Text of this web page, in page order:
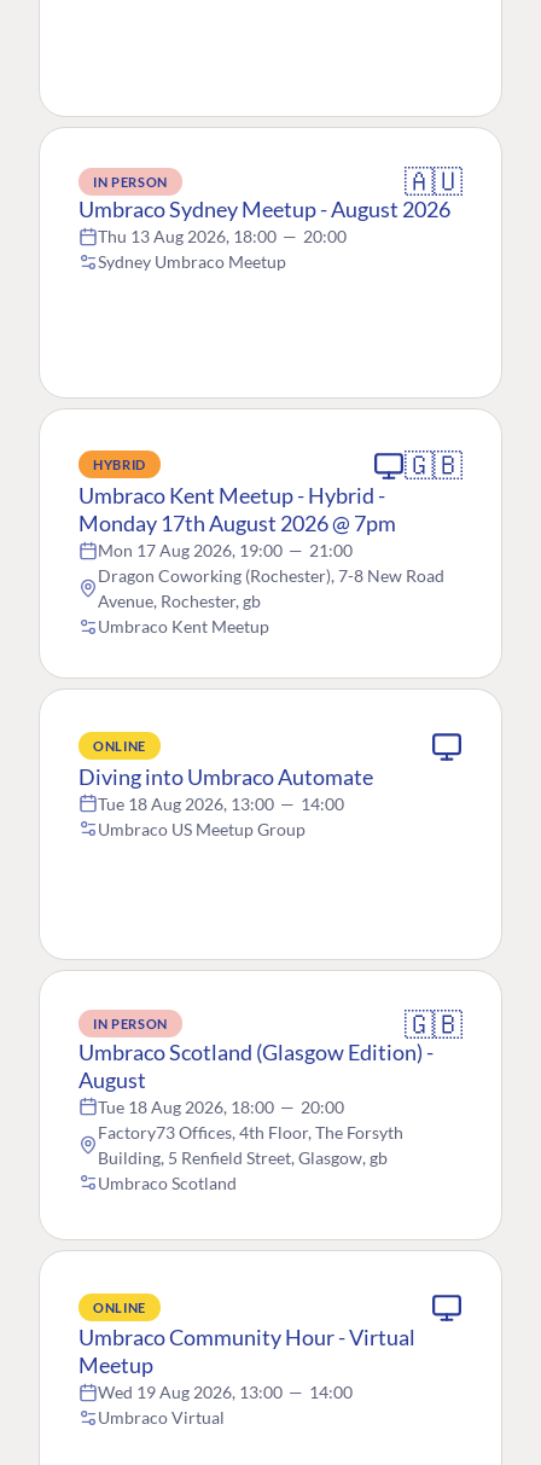
IN PERSON 🇦🇺
Umbraco Sydney Meetup - August 2026
Thu 13 Aug 2026, 18:00 — 20:00
Sydney Umbraco Meetup
HYBRID 🇬🇧
Umbraco Kent Meetup - Hybrid -
Monday 17th August 2026 @ 7pm
Mon 17 Aug 2026, 19:00 — 21:00
Dragon Coworking (Rochester), 7-8 New Road
Avenue, Rochester, gb
Umbraco Kent Meetup
ONLINE
Diving into Umbraco Automate
Tue 18 Aug 2026, 13:00 — 14:00
Umbraco US Meetup Group
IN PERSON 🇬🇧
Umbraco Scotland (Glasgow Edition) -
August
Tue 18 Aug 2026, 18:00 — 20:00
Factory73 Offices, 4th Floor, The Forsyth
Building, 5 Renfield Street, Glasgow, gb
Umbraco Scotland
ONLINE
Umbraco Community Hour - Virtual
Meetup
Wed 19 Aug 2026, 13:00 — 14:00
Umbraco Virtual